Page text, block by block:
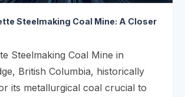
Steelmaking Coal Mine: A Closer
Steelmaking Coal Mine in
British Columbia, historically
its metallurgical coal crucial to